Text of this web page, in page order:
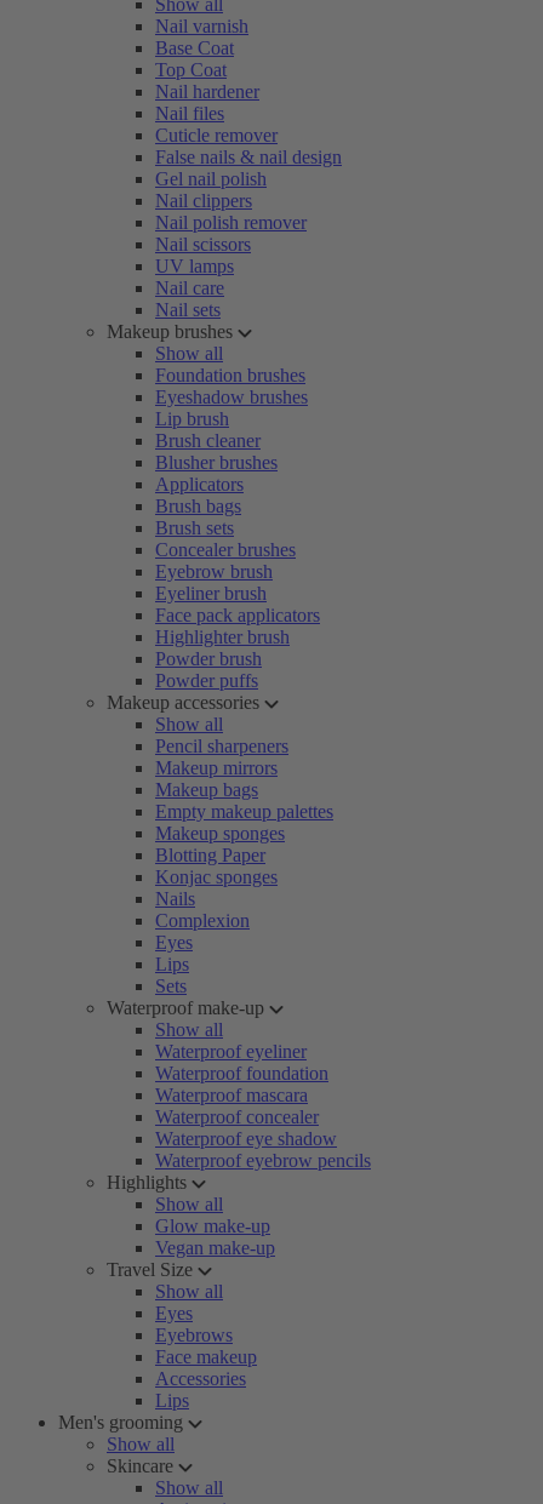
Show all
Nail varnish
Base Coat
Top Coat
Nail hardener
Nail files
Cuticle remover
False nails & nail design
Gel nail polish
Nail clippers
Nail polish remover
Nail scissors
UV lamps
Nail care
Nail sets
Makeup brushes
Show all
Foundation brushes
Eyeshadow brushes
Lip brush
Brush cleaner
Blusher brushes
Applicators
Brush bags
Brush sets
Concealer brushes
Eyebrow brush
Eyeliner brush
Face pack applicators
Highlighter brush
Powder brush
Powder puffs
Makeup accessories
Show all
Pencil sharpeners
Makeup mirrors
Makeup bags
Empty makeup palettes
Makeup sponges
Blotting Paper
Konjac sponges
Nails
Complexion
Eyes
Lips
Sets
Waterproof make-up
Show all
Waterproof eyeliner
Waterproof foundation
Waterproof mascara
Waterproof concealer
Waterproof eye shadow
Waterproof eyebrow pencils
Highlights
Show all
Glow make-up
Vegan make-up
Travel Size
Show all
Eyes
Eyebrows
Face makeup
Accessories
Lips
Men's grooming
Show all
Skincare
Show all